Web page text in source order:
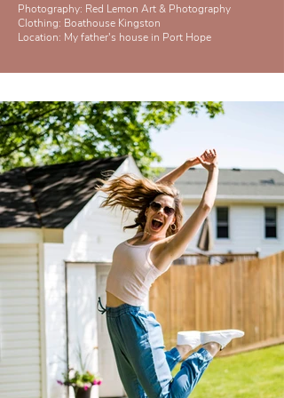
Photography: Red Lemon Art & Photography
Clothing: Boathouse Kingston
Location: My father's house in Port Hope